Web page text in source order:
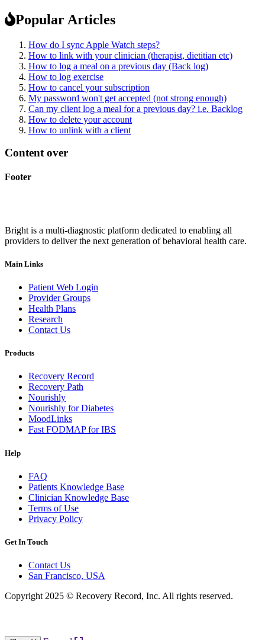
Popular Articles
How do I sync Apple Watch steps?
How to link with your clinician (therapist, dietitian etc)
How to log a meal on a previous day (Back log)
How to log exercise
How to cancel your subscription
My password won't get accepted (not strong enough)
Can my client log a meal for a previous day? i.e. Backlog
How to delete your account
How to unlink with a client
Content over
Footer
Bright is a multi-diagnostic platform dedicated to enabling all
providers to deliver the next generation of behavioral health care.
Main Links
Patient Web Login
Provider Groups
Health Plans
Research
Contact Us
Products
Recovery Record
Recovery Path
Nourishly
Nourishly for Diabetes
MoodLinks
Fast FODMAP for IBS
Help
FAQ
Patients Knowledge Base
Clinician Knowledge Base
Terms of Use
Privacy Policy
Get In Touch
Contact Us
San Francisco, USA
Copyright 2025 © Recovery Record, Inc. All rights reserved.